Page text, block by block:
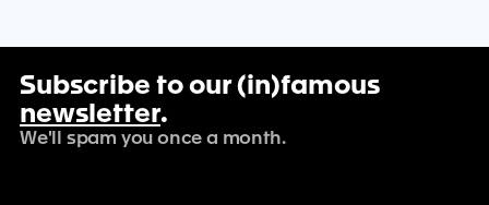
Subscribe to our (in)famous
newsletter.
We'll spam you once a month.